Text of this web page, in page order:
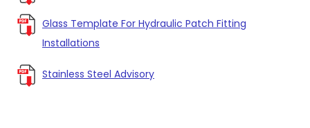
Glass Template For Hydraulic Patch Fitting
Installations
Stainless Steel Advisory